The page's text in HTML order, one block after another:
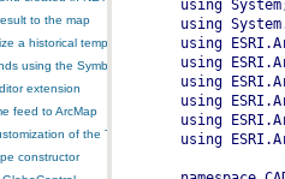
to the map
a historical temporal layer in ArcMap
using the SymbologyControl
extension
feed to ArcMap
of the ToolbarControl
constructor